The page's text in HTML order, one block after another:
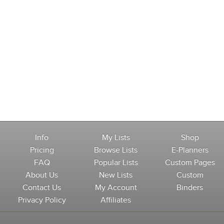
Info
Pricing
FAQ
About Us
Contact Us
Privacy Policy
My Lists
Browse Lists
Popular Lists
New Lists
My Account
Affiliates
Shop
E-Planners
Custom Pages
Custom
Binders